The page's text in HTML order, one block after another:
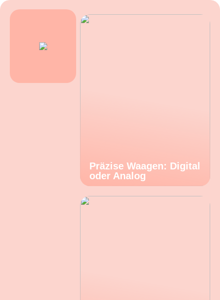
Präzise Waagen: Digital
oder Analog